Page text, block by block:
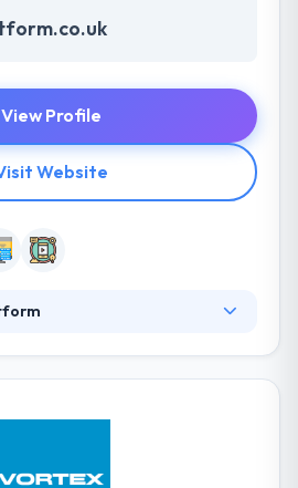
View Profile
Website
& digital technologies. They
They allow a focused range of